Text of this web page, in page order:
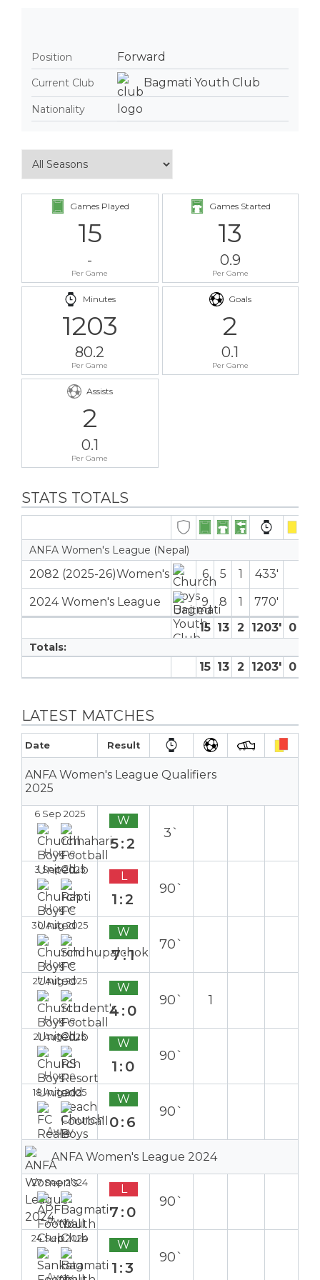
Position Forward
Current Club Bagmati Youth Club
Nationality
Games Played
15
-
Per Game
Games Started
13
0.9
Per Game
Minutes
1203
80.2
Per Game
Goals
2
0.1
Per Game
Assists
2
0.1
Per Game
STATS TOTALS
ANFA Women's League (Nepal)
2082 (2025-26)Women's 6 5 1 433′
2024 Women's League 9 8 1
770′
15 13 2 1203′ 0
Totals:
15 13 2 1203′ 0
LATEST MATCHES
Date Result
ANFA Women's League Qualifiers
2025
6 Sep 2025
Home
W
5:2
3`
3 Sep 2025
Home
L
1:2
90`
30 Aug 2025
Home
W
7:1
70`
27 Aug 2025
Home
W
4:0
90` 1
21 Aug 2025
Home
W
1:0
90`
18 Aug 2025
Away
W
0:6
90`
ANFA Women's League 2024
27 Sep 2024
Away
L
7:0
90`
24 Sep 2024
Away
W
1:3
90`